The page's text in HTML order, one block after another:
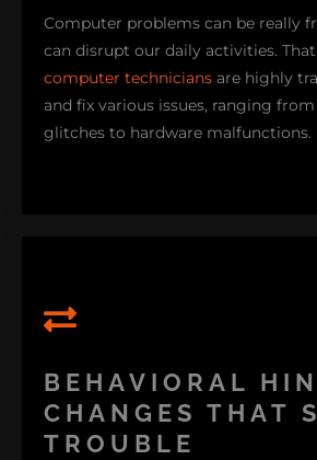
Computer problems can be really
can disrupt our daily activities.
computer technicians are highly
and fix various issues, ranging
glitches to hardware malfunctions.
or if it takes extra force to keep it in
also noticed that many newer
those with aluminum frame
small cracks around the hinge area
BEHAVIORAL
CHANGES THAT
TROUBLE